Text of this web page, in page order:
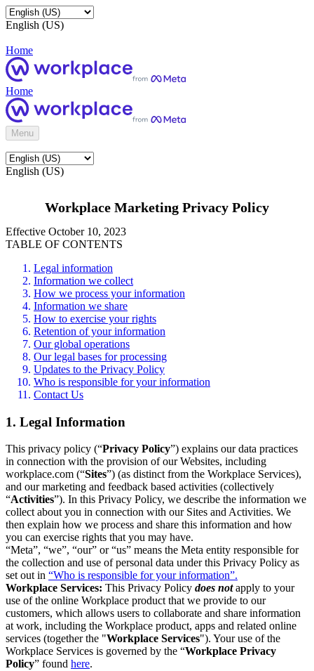
English (US)
Home
Home
Menu
English (US)
Workplace Marketing Privacy Policy
Effective October 10, 2023
TABLE OF CONTENTS
Legal information
Information we collect
How we process your information
Information we share
How to exercise your rights
Retention of your information
Our global operations
Our legal bases for processing
Updates to the Privacy Policy
Who is responsible for your information
Contact Us
1. Legal Information
This privacy policy (“Privacy Policy”) explains our data practices
in connection with the provision of our Websites, including
workplace.com (“Sites”) (as distinct from the Workplace Services),
and our marketing and feedback based activities (collectively
“Activities”). In this Privacy Policy, we describe the information we
collect about you in connection with our Sites and Activities. We
then explain how we process and share this information and how
you can exercise rights that you may have.
“Meta”, “we”, “our” or “us” means the Meta entity responsible for
the collection and use of personal data under this Privacy Policy as
set out in “Who is responsible for your information”.
Workplace Services: This Privacy Policy does notapply to your
use of the online Workplace product that we provide to our
customers, which allows users to collaborate and share information
at work, including the Workplace product, apps and related online
services (together the "Workplace Services"). Your use of the
Workplace Services is governed by the “Workplace Privacy
Policy” found here.